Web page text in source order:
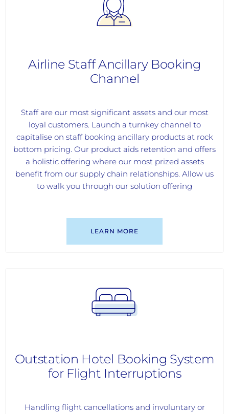
Airline Staff Ancillary Booking
Channel
Staff are our most significant assets and our most
loyal customers. Launch a turnkey channel to
capitalise on staff booking ancillary products at rock
bottom pricing. Our product aids retention and offers
a holistic offering where our most prized assets
benefit from our supply chain relationships. Allow us
to walk you through our solution offering
LEARN MORE
Outstation Hotel Booking System
for Flight Interruptions
Handling flight cancellations and involuntary or